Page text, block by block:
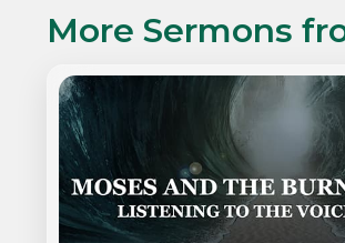
More Sermons